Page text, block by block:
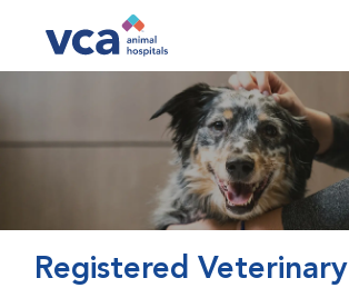
Registered Veterinary